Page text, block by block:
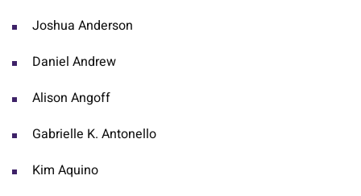
Joshua Anderson
Daniel Andrew
Alison Angoff
Gabrielle K. Antonello
Kim Aquino